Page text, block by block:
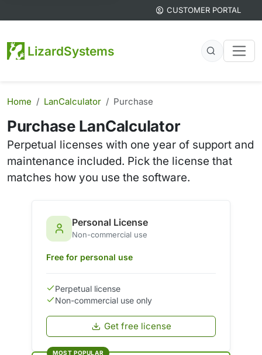
CUSTOMER PORTAL
LizardSystems
Home LanCalculator Purchase
Purchase LanCalculator
Perpetual licenses with one year of support and
maintenance included. Pick the license that
matches how you use the software.
Personal License
Non-commercial use
Free for personal use
Perpetual license
Non-commercial use only
Get free license
MOST POPULAR